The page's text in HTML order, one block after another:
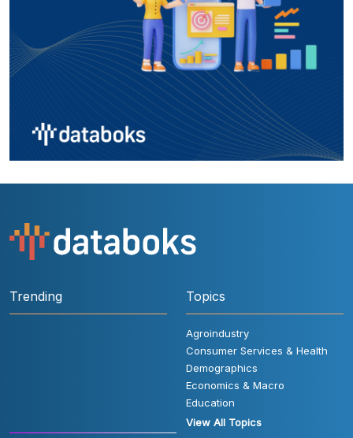
Trending Topics
Agroindustry
Consumer Services & Health
Demographics
Economics & Macro
Education
View All Topics